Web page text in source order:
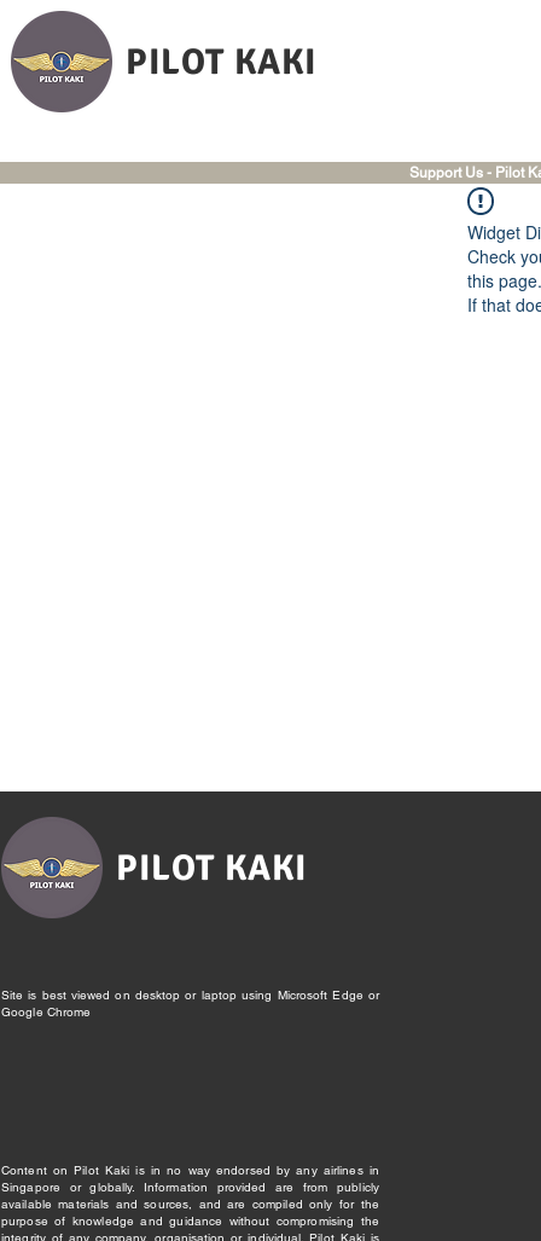
PILOT KAKI
Support Us - Pilot
Widget
Check
this page.
If that
PILOT KAKI
Site is best viewed on desktop or laptop using Microsoft Edge or
Google Chrome
Content on Pilot Kaki is in no way endorsed by any airlines in
Singapore or globally. Information provided are from publicly
available materials and sources, and are compiled only for the
purpose of knowledge and guidance without compromising the